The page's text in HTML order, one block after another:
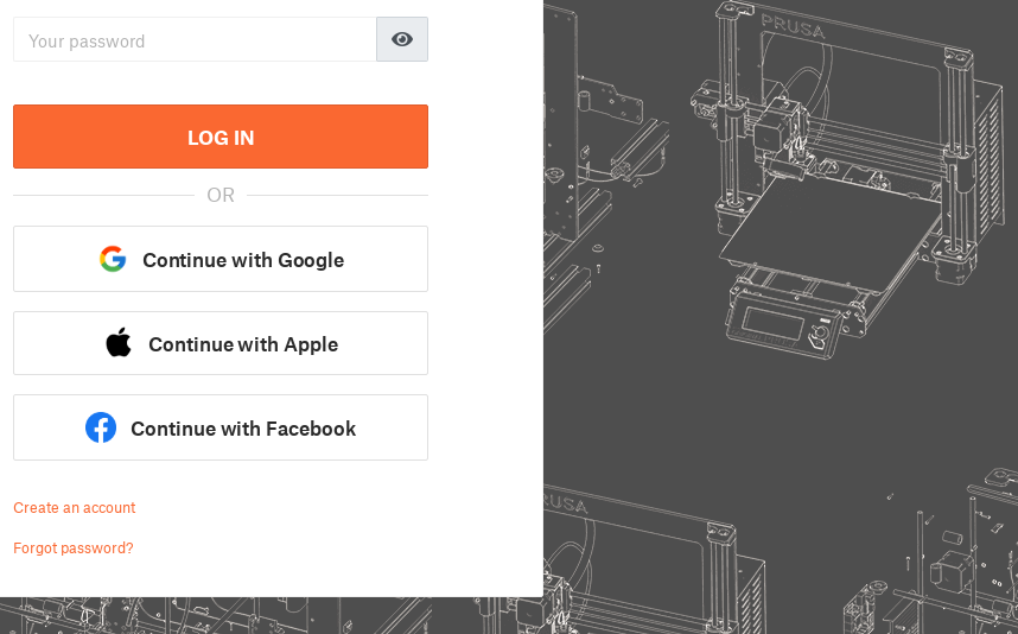
LOG IN
OR
Continue with Google
Continue with Apple
Continue with Facebook
Create an account
Forgot password?